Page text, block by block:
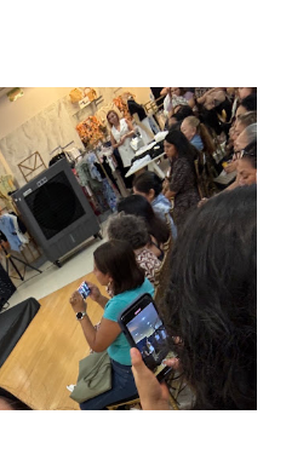
add also a funny picture of me
wearing: Mango red coat
skirt, top and scarf
a nice day, Lyosha